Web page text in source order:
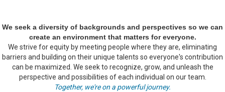
We seek a diversity of backgrounds and perspectives so we can
create an environment that matters for everyone.
We strive for equity by meeting people where they are, eliminating
barriers and building on their unique talents so everyone's contribution
can be maximized. We seek to recognize, grow, and unleash the
perspective and possibilities of each individual on our team.
Together, we're on a powerful journey.